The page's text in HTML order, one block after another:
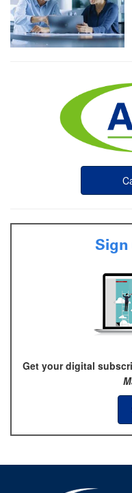
Sign
Get your digital